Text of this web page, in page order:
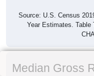
Source: U.S. Census
Year Estimates. Table
Median Gross